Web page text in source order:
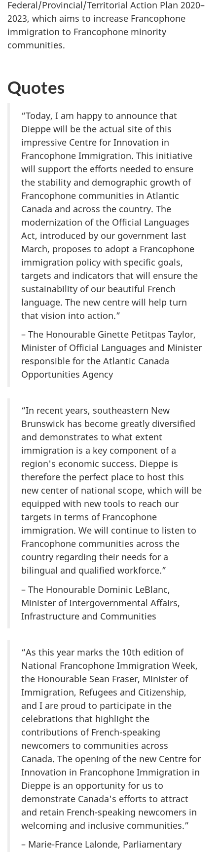
Federal/Provincial/Territorial Action Plan 2020–
2023, which aims to increase Francophone
immigration to Francophone minority
communities.
Quotes
“Today, I am happy to announce that
Dieppe will be the actual site of this
impressive Centre for Innovation in
Francophone Immigration. This initiative
will support the efforts needed to ensure
the stability and demographic growth of
Francophone communities in Atlantic
Canada and across the country. The
modernization of the Official Languages
Act, introduced by our government last
March, proposes to adopt a Francophone
immigration policy with specific goals,
targets and indicators that will ensure the
sustainability of our beautiful French
language. The new centre will help turn
that vision into action.”
– The Honourable Ginette Petitpas Taylor,
Minister of Official Languages and Minister
responsible for the Atlantic Canada
Opportunities Agency
“In recent years, southeastern New
Brunswick has become greatly diversified
and demonstrates to what extent
immigration is a key component of a
region's economic success. Dieppe is
therefore the perfect place to host this
new center of national scope, which will be
equipped with new tools to reach our
targets in terms of Francophone
immigration. We will continue to listen to
Francophone communities across the
country regarding their needs for a
bilingual and qualified workforce.”
– The Honourable Dominic LeBlanc,
Minister of Intergovernmental Affairs,
Infrastructure and Communities
“As this year marks the 10th edition of
National Francophone Immigration Week,
the Honourable Sean Fraser, Minister of
Immigration, Refugees and Citizenship,
and I are proud to participate in the
celebrations that highlight the
contributions of French-speaking
newcomers to communities across
Canada. The opening of the new Centre for
Innovation in Francophone Immigration in
Dieppe is an opportunity for us to
demonstrate Canada's efforts to attract
and retain French-speaking newcomers in
welcoming and inclusive communities.”
– Marie-France Lalonde, Parliamentary